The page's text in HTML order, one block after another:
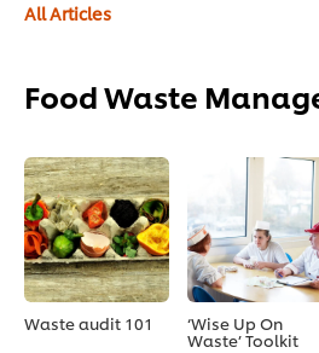
All Articles
Food Waste
Waste audit 101 ‘Wise Up On
Waste’ Toolkit